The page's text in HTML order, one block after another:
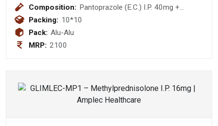
Composition: Pantoprazole (E.C.) I.P. 40mg +
Cinitapride (S.R.) I.P. 3mg
Packing: 10*10
Pack: Alu-Alu
MRP: 2100